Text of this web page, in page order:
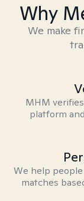
Why
We make
MHM
platform
We help
matches